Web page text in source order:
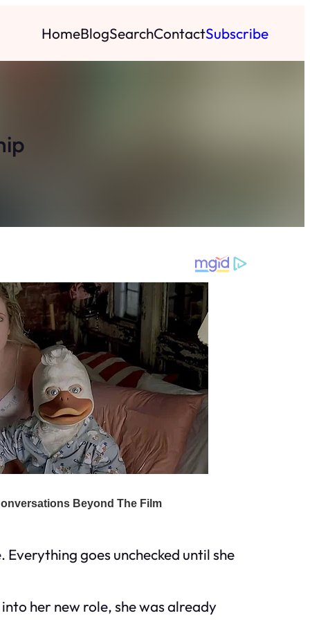
HomeBlogSearchContactSubscribe
goes unchecked until she
her new role, she was already